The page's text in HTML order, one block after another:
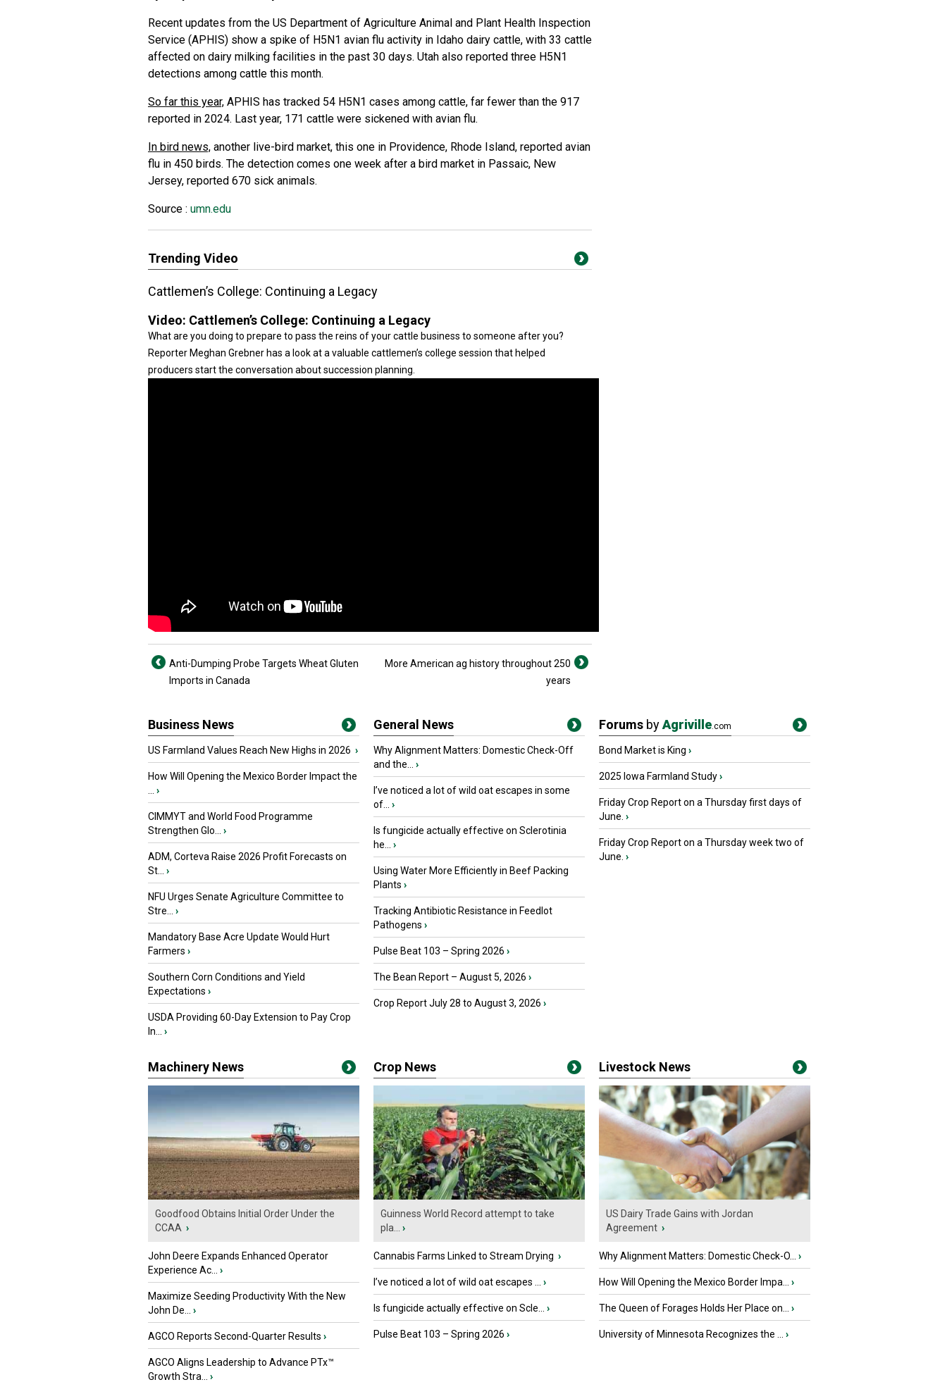
Recent updates from the US Department of Agriculture Animal and Plant Health Inspection
Service (APHIS) show a spike of H5N1 avian flu activity in Idaho dairy cattle, with 33 cattle
affected on dairy milking facilities in the past 30 days. Utah also reported three H5N1
detections among cattle this month.
So far this year, APHIS has tracked 54 H5N1 cases among cattle, far fewer than the 917
reported in 2024. Last year, 171 cattle were sickened with avian flu.
In bird news, another live-bird market, this one in Providence, Rhode Island, reported avian
flu in 450 birds. The detection comes one week after a bird market in Passaic, New
Jersey, reported 670 sick animals.
Source : umn.edu
Trending Video
Cattlemen’s College: Continuing a Legacy
Video: Cattlemen’s College: Continuing a Legacy
What are you doing to prepare to pass the reins of your cattle business to someone after you?
Reporter Meghan Grebner has a look at a valuable cattlemen’s college session that helped
producers start the conversation about succession planning.
Anti-Dumping Probe Targets Wheat Gluten
Imports in Canada
More American ag history throughout 250
years
Business News
US Farmland Values Reach New Highs in 2026 ›
How Will Opening the Mexico Border Impact the
›
CIMMYT and World Food Programme
Strengthen Glo...
›
ADM, Corteva Raise 2026 Profit Forecasts on
St...
›
NFU Urges Senate Agriculture Committee to
Stre...
›
Mandatory Base Acre Update Would Hurt
Farmers ›
Southern Corn Conditions and Yield
Expectations ›
USDA Providing 60-Day Extension to Pay Crop
In...
›
General News
Why Alignment Matters: Domestic Check-Off
and the...
›
I’ve noticed a lot of wild oat escapes in some
of...
›
Is fungicide actually effective on Sclerotinia
he...
›
Using Water More Efficiently in Beef Packing
Plants ›
Tracking Antibiotic Resistance in Feedlot
Pathogens ›
Pulse Beat 103 – Spring 2026 ›
The Bean Report – August 5, 2026 ›
Crop Report July 28 to August 3, 2026 ›
Forums byAgriville.com
Bond Market is King ›
2025 Iowa Farmland Study›
Friday Crop Report on a Thursday first days of
June. ›
Friday Crop Report on a Thursday week two of
June. ›
Machinery News
Goodfood Obtains Initial Order Under the
CCAA ›
John Deere Expands Enhanced Operator
Experience Ac...
›
Maximize Seeding Productivity With the New
John De...
›
AGCO Reports Second-Quarter Results ›
AGCO Aligns Leadership to Advance PTx™
Growth Stra...
›
Crop News
Guinness World Record attempt to take
pla...
›
Cannabis Farms Linked to Stream Drying ›
I’ve noticed a lot of wild oat escapes ... ›
Is fungicide actually effective on Scle... ›
Pulse Beat 103 – Spring 2026 ›
Livestock News
US Dairy Trade Gains with Jordan
Agreement ›
Why Alignment Matters: Domestic Check-O... ›
How Will Opening the Mexico Border Impa... ›
The Queen of Forages Holds Her Place on... ›
University of Minnesota Recognizes the ... ›